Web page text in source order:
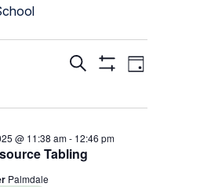
Events
and
Views
Navigation
Search
Show
Event
Day
Tabling
@ 11:38 am- 12:46 pm
Palmdale